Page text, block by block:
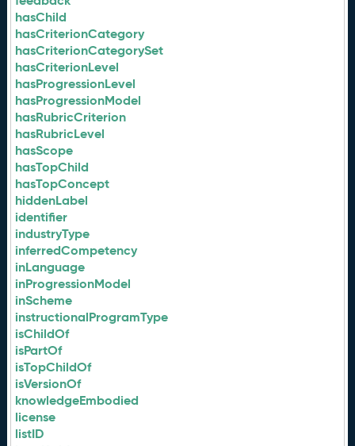
hasChild
hasCriterionCategory
hasCriterionCategorySet
hasCriterionLevel
hasProgressionLevel
hasProgressionModel
hasRubricCriterion
hasRubricLevel
hasScope
hasTopChild
hasTopConcept
hiddenLabel
identifier
industryType
inferredCompetency
inLanguage
inProgressionModel
inScheme
instructionalProgramType
isChildOf
isPartOf
isTopChildOf
isVersionOf
knowledgeEmbodied
license
listID